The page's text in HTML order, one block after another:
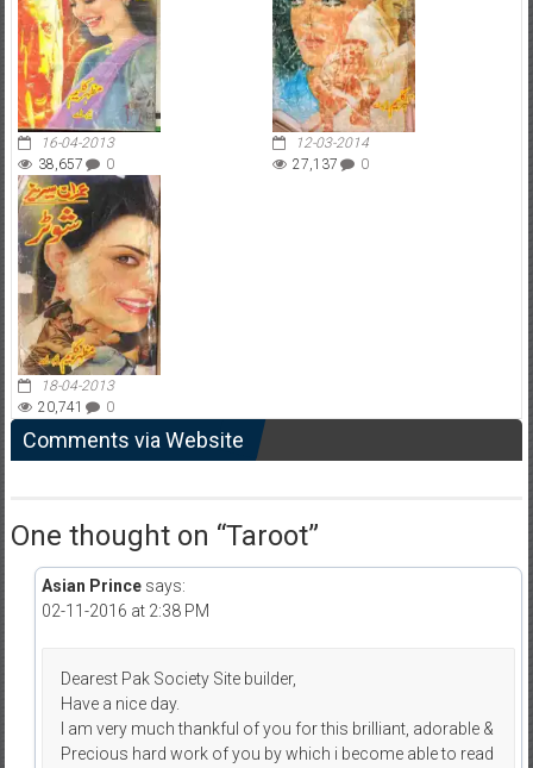
16-04-2013
38,657
0
12-03-2014
27,137
0
18-04-2013
20,741
0
Comments via Website
One thought on “Taroot”
Asian Prince says:
02-11-2016 at 2:38 PM
Dearest Pak Society Site builder,
Have a nice day.
I am very much thankful of you for this brilliant, adorable &
Precious hard work of you by which i become able to read